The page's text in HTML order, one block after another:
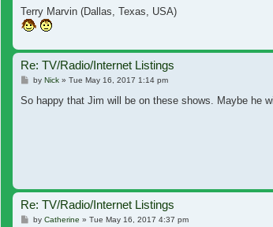
Terry Marvin (Dallas, Texas, USA)
Re: TV/Radio/Internet Listings
Post
by Nick» Tue May 16, 2017 1:14 pm
So happy that Jim will be on these shows. Maybe he
Re: TV/Radio/Internet Listings
Post
by Catherine » Tue May 16, 2017 4:37 pm